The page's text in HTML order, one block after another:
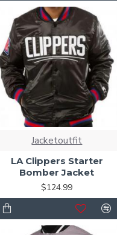
Jacketoutfit
LA Clippers Starter
Bomber Jacket
$124.99